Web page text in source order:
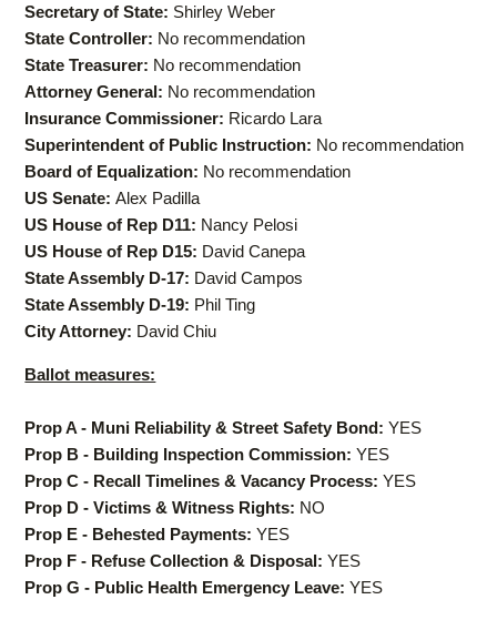
Secretary of State: Shirley Weber
State Controller: No recommendation
State Treasurer: No recommendation
Attorney General: No recommendation
Insurance Commissioner: Ricardo Lara
Superintendent of Public Instruction: No recommendation
Board of Equalization: No recommendation
US Senate: Alex Padilla
US House of Rep D11: Nancy Pelosi
US House of Rep D15: David Canepa
State Assembly D-17: David Campos
State Assembly D-19: Phil Ting
City Attorney: David Chiu
Ballot measures:
Prop A - Muni Reliability & Street Safety Bond: YES
Prop B - Building Inspection Commission: YES
Prop C - Recall Timelines & Vacancy Process: YES
Prop D - Victims & Witness Rights: NO
Prop E - Behested Payments: YES
Prop F - Refuse Collection & Disposal: YES
Prop G - Public Health Emergency Leave: YES